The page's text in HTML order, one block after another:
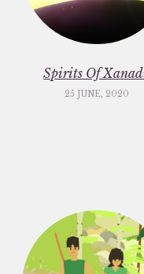
Spirits Of
25 JUNE, 2020